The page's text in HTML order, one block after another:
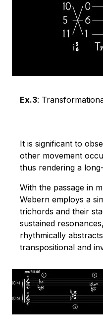
Ex.3:
It is significant to
other movement
thus rendering a
With the passage in
Webern employs a
trichords and their
sustained
rhythmically
transpositional and